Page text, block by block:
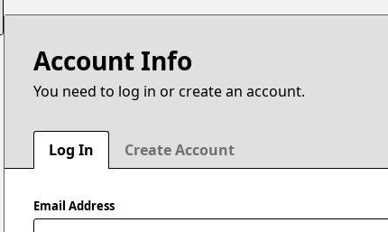
Account Info
You need to log in or create an account.
Log In Create Account
Email Address